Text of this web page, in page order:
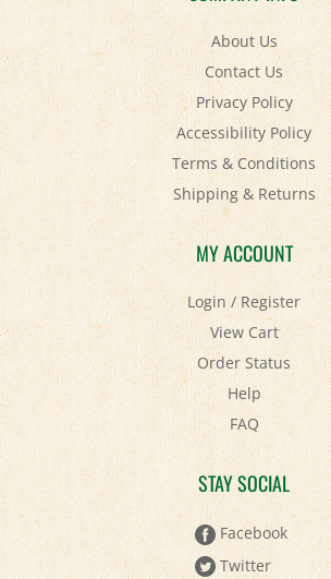
About Us
Contact Us
Privacy Policy
Accessibility Policy
Terms & Conditions
Shipping&Returns
MY ACCOUNT
Login/Register
View Cart
Order Status
Help
FAQ
STAY SOCIAL
Facebook
Twitter
Pinterest